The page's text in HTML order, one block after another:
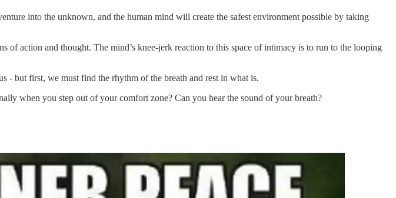
into the unknown, and the human mind will create the safest environment possible by taking
action and thought. The mind’s knee-jerk reaction to this space of intimacy is to run to the looping
- but first, we must find the rhythm of the breath and rest in what is.
when you step out of your comfort zone? Can you hear the sound of your breath?